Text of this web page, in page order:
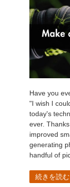
Have you
"I wish I
today's
ever.
improved
generating
handful of
続きを読む